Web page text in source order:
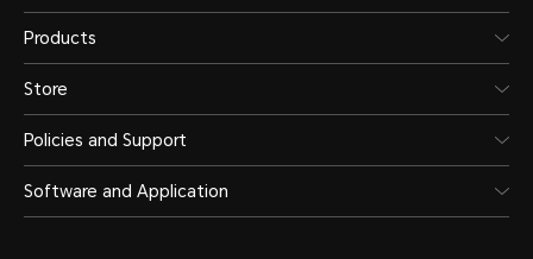
Products
Store
Policies and Support
Software and Application